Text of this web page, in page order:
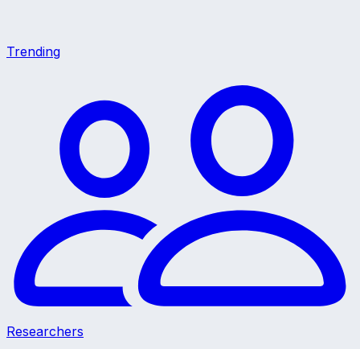
Trending
Researchers